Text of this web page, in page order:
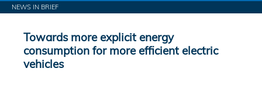
NEWS IN BRIEF
Towards more explicit energy
consumption for more efficient electric
vehicles